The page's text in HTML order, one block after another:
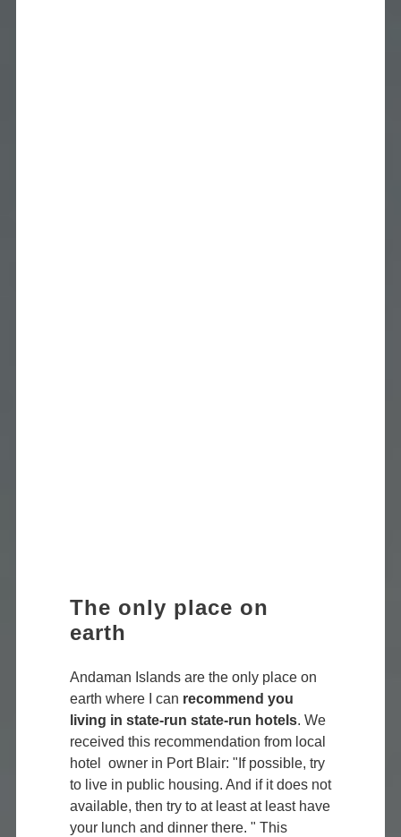
The only place on
earth
Andaman Islands are the only place on
earth where I can recommend you
living in state-run state-run hotels. We
received this recommendation from local
hotel owner in Port Blair: "If possible, try
to live in public housing. And if it does not
available, then try to at least at least have
your lunch and dinner there. " This